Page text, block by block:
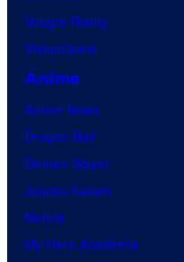
Vought Rising
VisionQuest
Anime
Anime News
Dragon Ball
Demon Slayer
Jujutsu Kaisen
Naruto
My Hero Academia